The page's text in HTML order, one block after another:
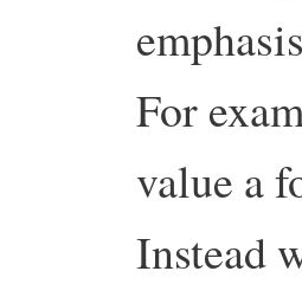
For
value a
Instead